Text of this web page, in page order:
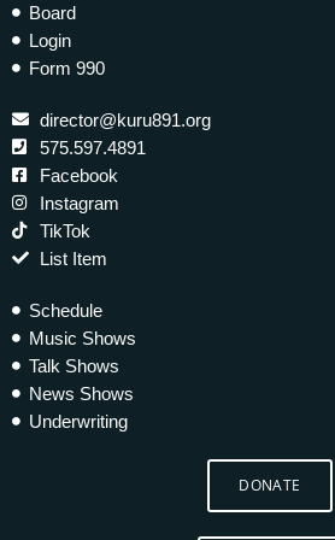
Board
Login
Form 990
director@kuru891.org
575.597.4891
Facebook
Instagram
TikTok
List Item
Schedule
Music Shows
Talk Shows
News Shows
Underwriting
DONATE